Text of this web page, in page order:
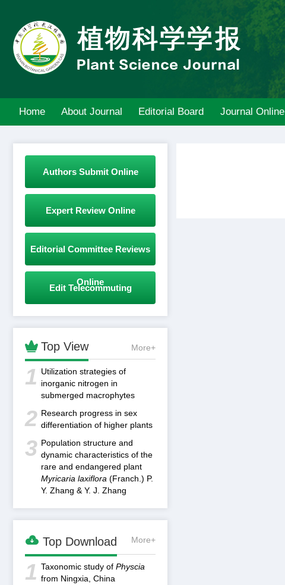
Home About Journal Editorial Board Journal Online
Authors Submit Online
Expert Review Online
Editorial Committee Reviews
Online
Edit Telecommuting
 Top View More+
1 Utilization strategies of
inorganic nitrogen in
submerged macrophytes
2 Research progress in sex
differentiation of higher plants
3 Population structure and
dynamic characteristics of the
rare and endangered plant
Myricaria laxiflora (Franch.) P.
Y. Zhang & Y. J. Zhang
 Top Download More+
1 Taxonomic study of Physcia
from Ningxia, China